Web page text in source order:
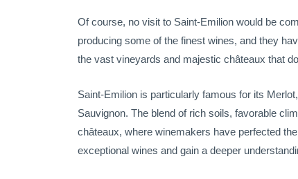
Of course, no visit to Saint-Emilion would be
producing some of the finest wines, and they
the vast vineyards and majestic châteaux that
Saint-Emilion is particularly famous for its
Sauvignon. The blend of rich soils, favorable
châteaux, where winemakers have perfected
exceptional wines and gain a deeper